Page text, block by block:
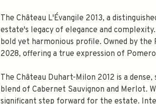
The Château L'Évangile 2013, a
estate's legacy of elegance and
bold yet harmonious profile. Owned by
2028, offering a true expression of
The Château Duhart-Milon 2012 is a
blend of Cabernet Sauvignon and Merlot.
significant step forward for the estate.